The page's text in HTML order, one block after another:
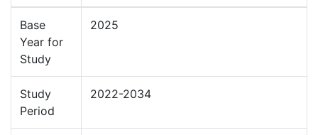
Base
Year for
Study
2025
Study
Period
2022-2034